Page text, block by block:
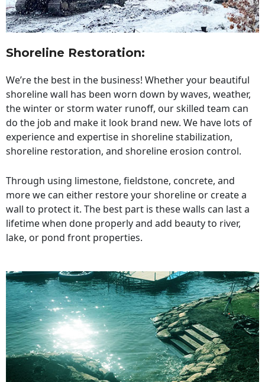
Shoreline Restoration:
We’re the best in the business! Whether your beautiful
shoreline wall has been worn down by waves, weather,
the winter or storm water runoff, our skilled team can
do the job and make it look brand new. We have lots of
experience and expertise in shoreline stabilization,
shoreline restoration, and shoreline erosion control.
Through using limestone, fieldstone, concrete, and
more we can either restore your shoreline or create a
wall to protect it. The best part is these walls can last a
lifetime when done properly and add beauty to river,
lake, or pond front properties.